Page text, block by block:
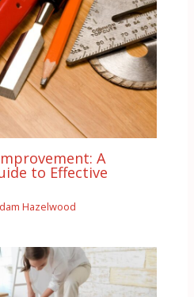
A
to Effective
Hazelwood